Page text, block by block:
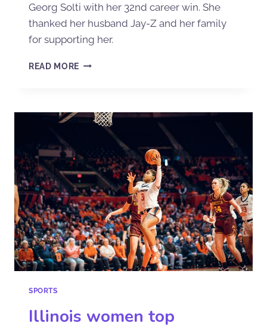
Georg Solti with her 32nd career win. She
thanked her husband Jay-Z and her family
for supporting her.
READ MORE
SPORTS
Illinois women top